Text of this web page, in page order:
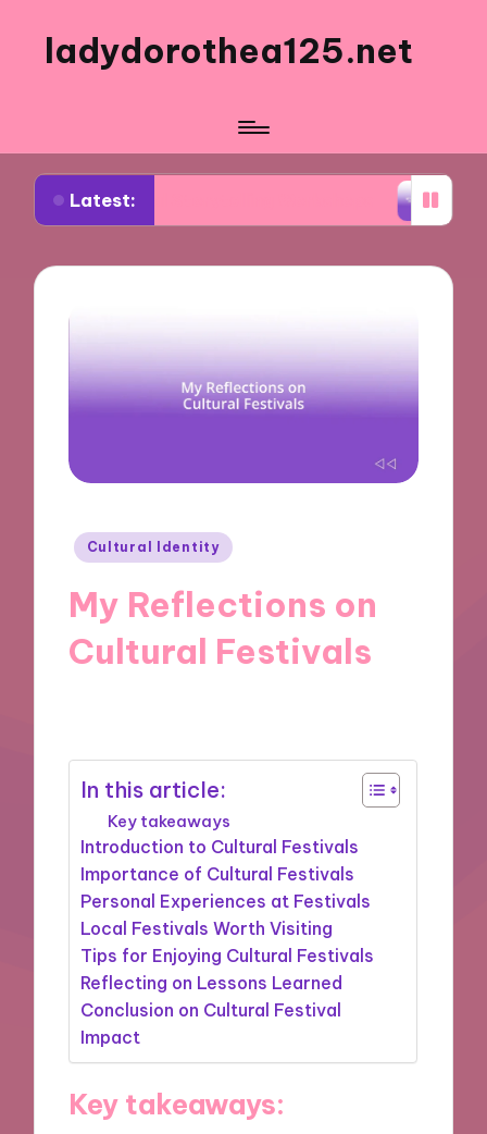
ladydorothea125.net
Latest:
Storytelling Workshops What Works for
Posted
Cultural Identity
My Reflections on
Cultural Festivals
In this article:
Key takeaways
Introduction to Cultural Festivals
Importance of Cultural Festivals
Personal Experiences at Festivals
Local Festivals Worth Visiting
Tips for Enjoying Cultural Festivals
Reflecting on Lessons Learned
Conclusion on Cultural Festival
Impact
Key takeaways: